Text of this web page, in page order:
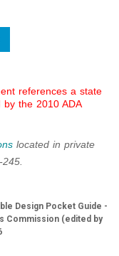
references a state
the 2010 ADA
located in private
Design Pocket Guide -
Commission (edited by